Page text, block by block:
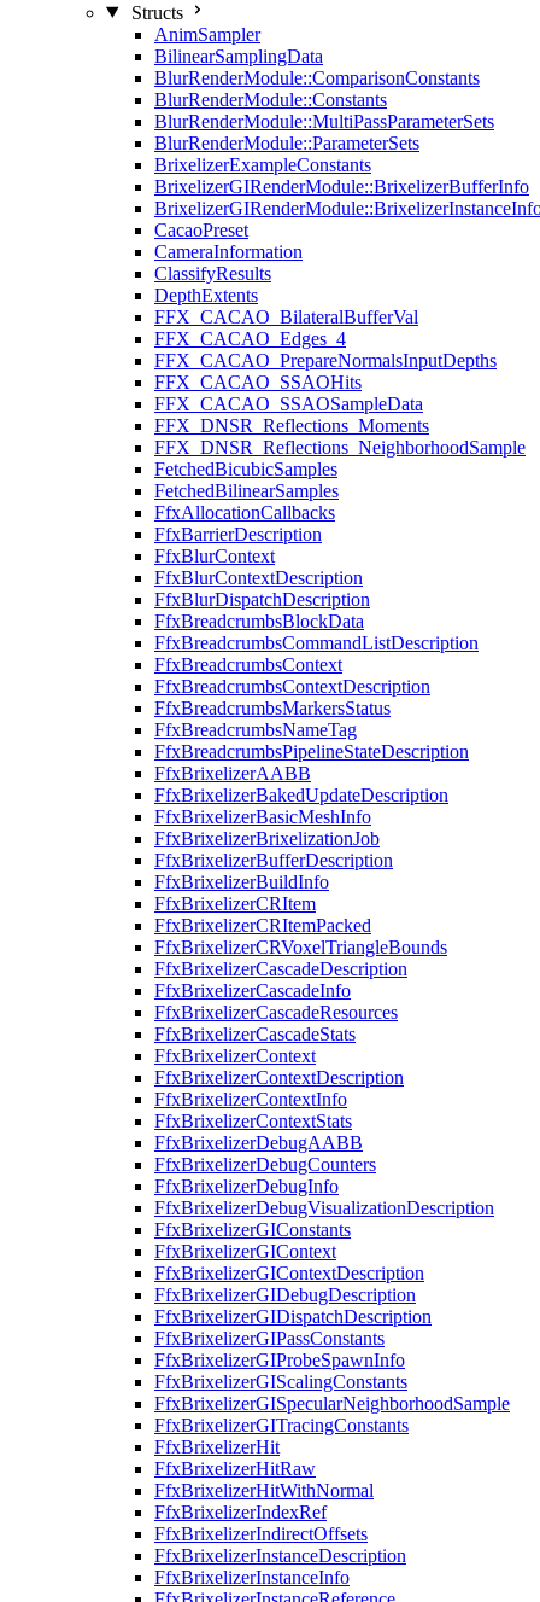
Structs
AnimSampler
BilinearSamplingData
BlurRenderModule::ComparisonConstants
BlurRenderModule::Constants
BlurRenderModule::MultiPassParameterSets
BlurRenderModule::ParameterSets
BrixelizerExampleConstants
BrixelizerGIRenderModule::BrixelizerBufferInfo
CacaoPreset
CameraInformation
ClassifyResults
DepthExtents
FFX_CACAO_BilateralBufferVal
FFX_CACAO_Edges_4
FFX_CACAO_PrepareNormalsInputDepths
FFX_CACAO_SSAOHits
FFX_CACAO_SSAOSampleData
FFX_DNSR_Reflections_Moments
FFX_DNSR_Reflections_NeighborhoodSample
FetchedBicubicSamples
FetchedBilinearSamples
FfxAllocationCallbacks
FfxBarrierDescription
FfxBlurContext
FfxBlurContextDescription
FfxBlurDispatchDescription
FfxBreadcrumbsBlockData
FfxBreadcrumbsCommandListDescription
FfxBreadcrumbsContext
FfxBreadcrumbsContextDescription
FfxBreadcrumbsMarkersStatus
FfxBreadcrumbsNameTag
FfxBreadcrumbsPipelineStateDescription
FfxBrixelizerAABB
FfxBrixelizerBakedUpdateDescription
FfxBrixelizerBasicMeshInfo
FfxBrixelizerBrixelizationJob
FfxBrixelizerBufferDescription
FfxBrixelizerBuildInfo
FfxBrixelizerCRItem
FfxBrixelizerCRItemPacked
FfxBrixelizerCRVoxelTriangleBounds
FfxBrixelizerCascadeDescription
FfxBrixelizerCascadeInfo
FfxBrixelizerCascadeResources
FfxBrixelizerCascadeStats
FfxBrixelizerContext
FfxBrixelizerContextDescription
FfxBrixelizerContextInfo
FfxBrixelizerContextStats
FfxBrixelizerDebugAABB
FfxBrixelizerDebugCounters
FfxBrixelizerDebugInfo
FfxBrixelizerDebugVisualizationDescription
FfxBrixelizerGIConstants
FfxBrixelizerGIContext
FfxBrixelizerGIContextDescription
FfxBrixelizerGIDebugDescription
FfxBrixelizerGIDispatchDescription
FfxBrixelizerGIPassConstants
FfxBrixelizerGIProbeSpawnInfo
FfxBrixelizerGIScalingConstants
FfxBrixelizerGISpecularNeighborhoodSample
FfxBrixelizerGITracingConstants
FfxBrixelizerHit
FfxBrixelizerHitRaw
FfxBrixelizerHitWithNormal
FfxBrixelizerIndexRef
FfxBrixelizerIndirectOffsets
FfxBrixelizerInstanceDescription
FfxBrixelizerInstanceInfo